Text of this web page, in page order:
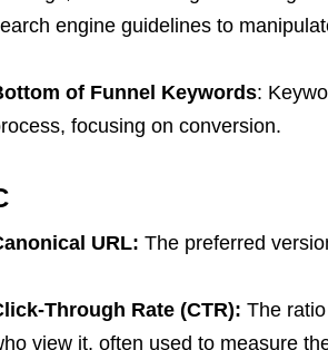
engine guidelines to
of Funnel Keywords:
focusing on conversion.
URL: The preferred
Through Rate (CTR): The
view it, often used to measure